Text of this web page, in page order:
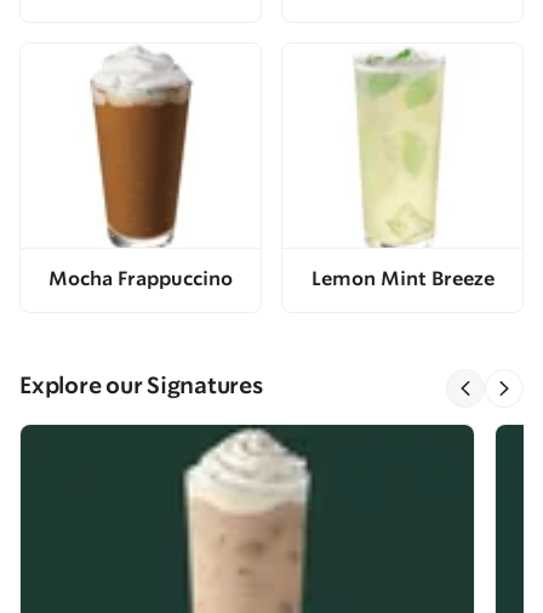
Mocha Frappuccino Lemon Mint Breeze
Explore our Signatures